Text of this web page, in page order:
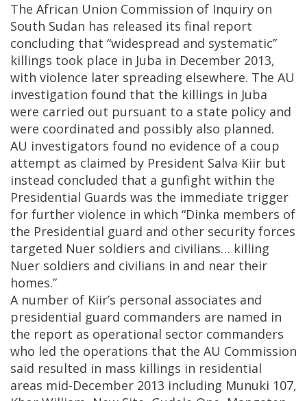
The African Union Commission of Inquiry on
South Sudan has released its final report
concluding that “widespread and systematic”
killings took place in Juba in December 2013,
with violence later spreading elsewhere. The AU
investigation found that the killings in Juba
were carried out pursuant to a state policy and
were coordinated and possibly also planned.
AU investigators found no evidence of a coup
attempt as claimed by President Salva Kiir but
instead concluded that a gunfight within the
Presidential Guards was the immediate trigger
for further violence in which “Dinka members of
the Presidential guard and other security forces
targeted Nuer soldiers and civilians… killing
Nuer soldiers and civilians in and near their
homes.”
A number of Kiir’s personal associates and
presidential guard commanders are named in
the report as operational sector commanders
who led the operations that the AU Commission
said resulted in mass killings in residential
areas mid-December 2013 including Munuki 107,